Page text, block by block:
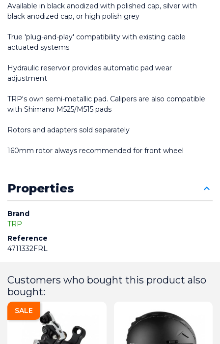
Available in black anodized with polished cap, silver with
black anodized cap, or high polish grey
True 'plug-and-play' compatibility with existing cable
actuated systems
Hydraulic reservoir provides automatic pad wear
adjustment
TRP's own semi-metallic pad. Calipers are also compatible
with Shimano M525/M515 pads
Rotors and adapters sold separately
160mm rotor always recommended for front wheel
Properties
Brand
TRP
Reference
4711332FRL
Customers who bought this product also
bought:
SALE